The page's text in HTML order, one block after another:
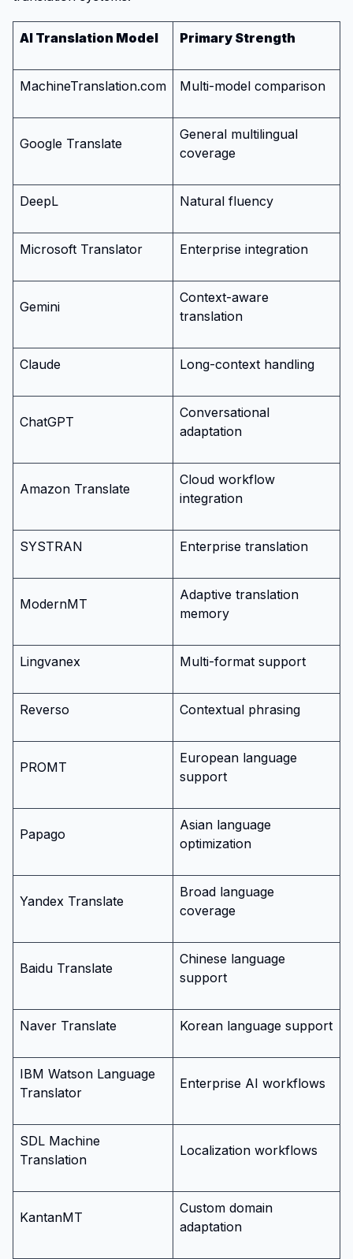
AI Translation Model Primary Strength
MachineTranslation.com Multi-model comparison
Google Translate
General multilingual
coverage
DeepL Natural fluency
Microsoft Translator Enterprise integration
Gemini
Context-aware
translation
Claude Long-context handling
ChatGPT
Conversational
adaptation
Amazon Translate
Cloud workflow
integration
SYSTRAN Enterprise translation
ModernMT
Adaptive translation
memory
Lingvanex Multi-format support
Reverso Contextual phrasing
PROMT
European language
support
Papago
Asian language
optimization
Yandex Translate
Broad language
coverage
Baidu Translate
Chinese language
support
Naver Translate Korean language support
IBM Watson Language
Translator
Enterprise AI workflows
SDL Machine
Translation
Localization workflows
KantanMT
Custom domain
adaptation